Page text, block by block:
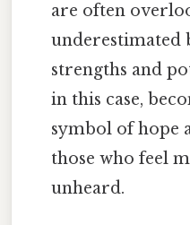
are often
underestimated
strengths and
in this case,
symbol of hope
those who feel
unheard.